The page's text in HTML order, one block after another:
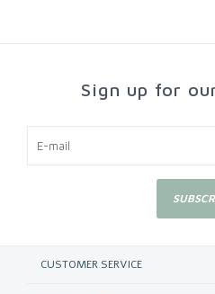
Sign up for
CUSTOMER SERVICE